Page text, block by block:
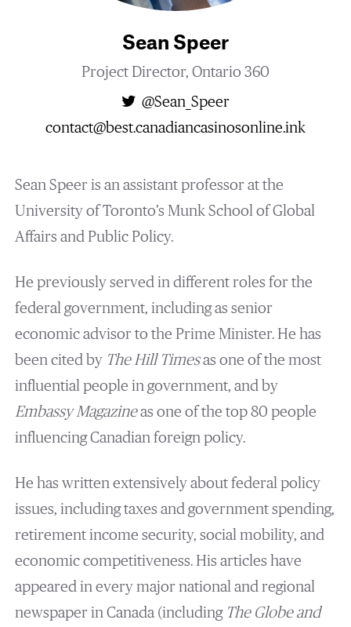
Sean Speer
Project Director, Ontario 360
@Sean_Speer
contact@best.canadiancasinosonline.ink
Sean Speer is an assistant professor at the
University of Toronto’s Munk School of Global
Affairs and Public Policy.
He previously served in different roles for the
federal government, including as senior
economic advisor to the Prime Minister. He has
been cited by The Hill Timesas one of the most
influential people in government, and by
Embassy Magazineas one of the top 80 people
influencing Canadian foreign policy.
He has written extensively about federal policy
issues, including taxes and government spending,
retirement income security, social mobility, and
economic competitiveness. His articles have
appeared in every major national and regional
newspaper in Canada (including The Globe and